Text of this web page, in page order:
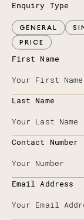
Enquiry Type
GENERAL
PRICE
First Name
Last Name
Contact Number
Email Address